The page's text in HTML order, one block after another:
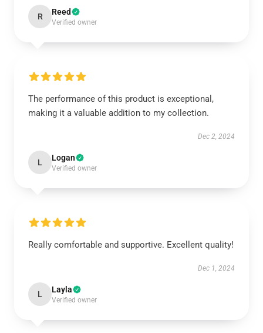
R Reed
Verified owner
The performance of this product is exceptional,
making it a valuable addition to my collection.
Dec 2, 2024
L Logan
Verified owner
Really comfortable and supportive. Excellent quality!
Dec 1, 2024
L Layla
Verified owner